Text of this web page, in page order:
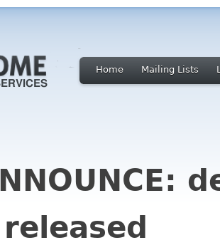
Home Mailing Lists